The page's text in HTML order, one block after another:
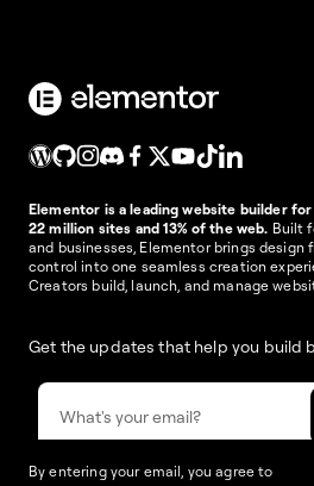
Elementor is a leading website builder
22 million sites and 13% of the web. Built
and businesses, Elementor brings design
control into one seamless creation
Creators build, launch, and manage
Get the updates that help you build
By entering your email, you agree to